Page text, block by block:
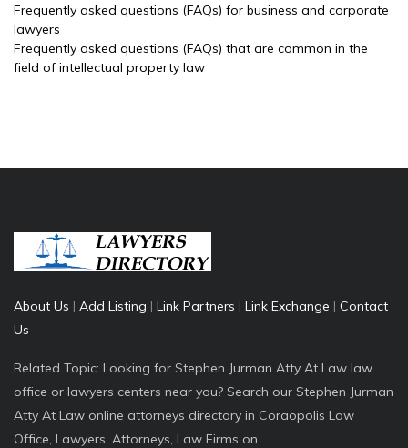
Frequently asked questions (FAQs) for business and corporate
lawyers
Frequently asked questions (FAQs) that are common in the
field of intellectual property law
About Us | Add Listing | Link Partners | Link Exchange | Contact
Us
Related Topic: Looking for Stephen Jurman Atty At Law law
office or lawyers centers near you? Search our Stephen Jurman
Atty At Law online attorneys directory in Coraopolis Law
Office, Lawyers, Attorneys, Law Firms on